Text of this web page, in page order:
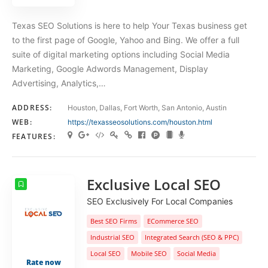
Texas SEO Solutions is here to help Your Texas business get
to the first page of Google, Yahoo and Bing. We offer a full
suite of digital marketing options including Social Media
Marketing, Google Adwords Management, Display
Advertising, Analytics,…
ADDRESS: Houston, Dallas, Fort Worth, San Antonio, Austin
WEB: https://texasseosolutions.com/houston.html
FEATURES:
Rate now
Exclusive Local SEO
SEO Exclusively For Local Companies
Best SEO Firms
ECommerce SEO
Industrial SEO
Integrated Search (SEO & PPC)
Local SEO
Mobile SEO Social Media